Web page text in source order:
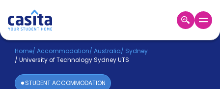
Home EN AUD
Login
Home/ Accommodation/ Australia/ Sydney
/ University of Technology Sydney UTS
STUDENT ACCOMMODATION